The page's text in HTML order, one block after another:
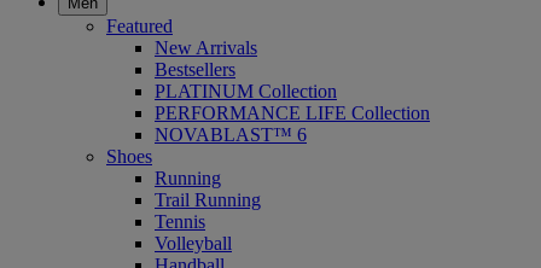
Featured
New Arrivals
Bestsellers
PLATINUM Collection
PERFORMANCE LIFE Collection
NOVABLAST™ 6
Shoes
Running
Trail Running
Tennis
Volleyball